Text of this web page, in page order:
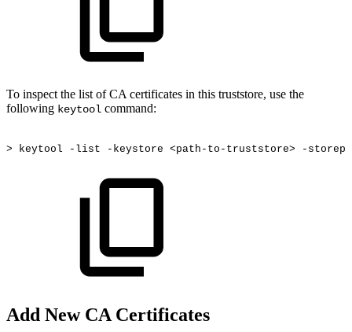
To inspect the list of CA certificates in this truststore, use the
following keytool command:
> keytool -list -keystore <path-to-truststore> -
Add New CA Certificates